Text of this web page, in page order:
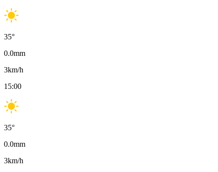
35°
0.0mm
3km/h
15:00
35°
0.0mm
3km/h